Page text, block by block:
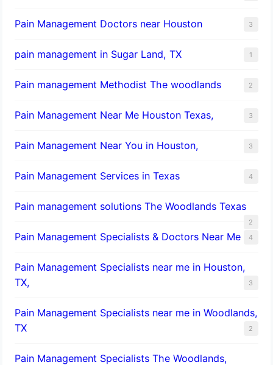
Pain Management Doctors near Houston 3
pain management in Sugar Land, TX 1
Pain management Methodist The woodlands 2
Pain Management Near Me Houston Texas, 3
Pain Management Near You in Houston, 3
Pain Management Services in Texas 4
Pain management solutions The Woodlands Texas
2
Pain Management Specialists & Doctors Near Me 4
Pain Management Specialists near me in Houston,
TX,
3
Pain Management Specialists near me in Woodlands,
TX
2
Pain Management Specialists The Woodlands,